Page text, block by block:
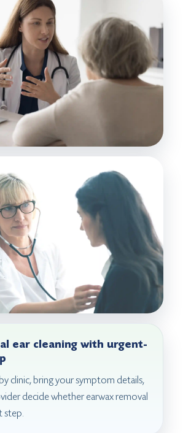
ear cleaning with urgent-
clinic, bring your symptom details,
decide whether earwax removal
step.